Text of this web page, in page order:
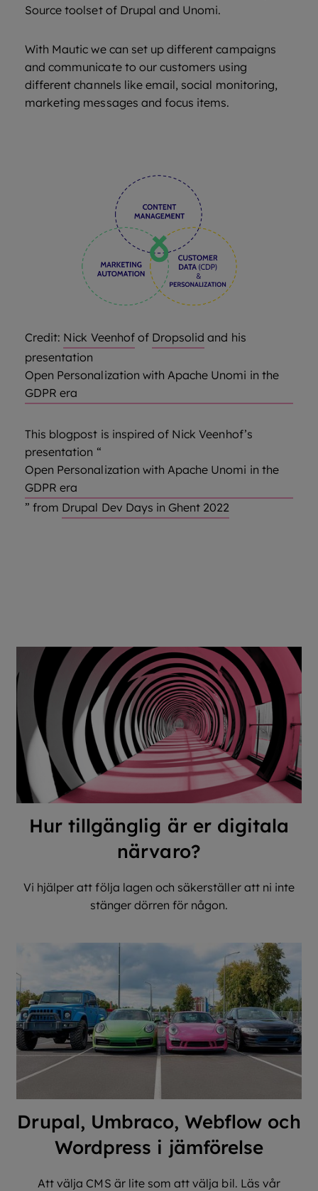
Source toolset of Drupal and Unomi.
With Mautic we can set up different campaigns
and communicate to our customers using
different channels like email, social monitoring,
marketing messages and focus items.
Credit: Nick Veenhofof Dropsolid and his
presentation
Open Personalization with Apache Unomi in the
GDPR era
This blogpost is inspired of Nick Veenhof’s
presentation “
Open Personalization with Apache Unomi in the
GDPR era
” from Drupal Dev Days in Ghent 2022
Hur tillgänglig är er digitala
närvaro?
Vi hjälper att följa lagen och säkerställer att ni inte
stänger dörren för någon.
Drupal, Umbraco, Webflow och
Wordpress i jämförelse
Att välja CMS är lite som att välja bil. Läs vår